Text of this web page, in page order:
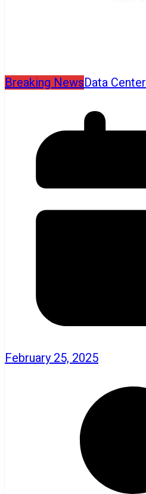
Breaking NewsData Center
February 25, 2025